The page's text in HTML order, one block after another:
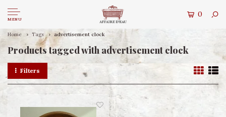
MENU
0
Home Tags advertisement clock
Products tagged with advertisement clock
Filters